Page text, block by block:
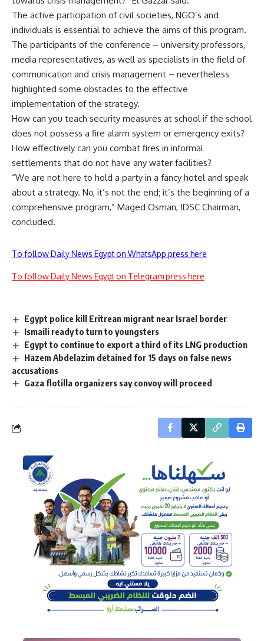
The active participation of civil societies, NGO’s and
individuals is essential to achieve the aims of this program.
The participants of the conference – university professors,
media representatives, as well as specialists in the field of
communication and crisis management – nevertheless
highlighted some obstacles to the effective
implementation of the strategy.
How can you teach security measures at school if the school
does not possess a fire alarm system or emergency exits?
How effectively can you combat fires in informal
settlements that do not have any water facilities?
“We are not here to hold a party in a fancy hotel and speak
about a strategy. No, it’s not the end; it’s the beginning of a
comprehensive program,” Maged Osman, IDSC Chairman,
concluded.
To follow Daily News Egypt on WhatsApp press here
To follow Daily News Egypt on Telegram press here
Egypt police kill Eritrean migrant near Israel border
Ismaili ready to turn to youngsters
Egypt to continue to export a third of its LNG production
Hazem Abdelazim detained for 15 days on false news
accusations
Gaza flotilla organizers say convoy will proceed